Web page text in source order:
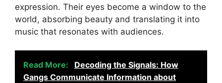
expression. Their eyes become a window to the
world, absorbing beauty and translating it into
music that resonates with audiences.
Read More:
Decoding the Signals: How
Gangs Communicate Information about